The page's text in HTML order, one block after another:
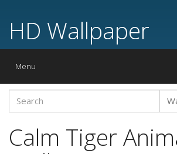
HD Wallpaper
Toggle
Menu
Calm Tiger